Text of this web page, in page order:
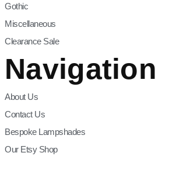
Gothic
Miscellaneous
Clearance Sale
Navigation
About Us
Contact Us
Bespoke Lampshades
Our Etsy Shop